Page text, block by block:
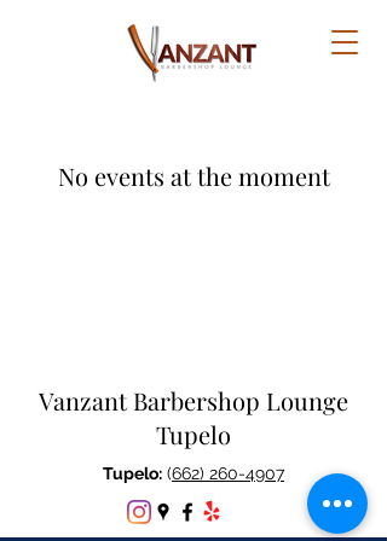
No events at the moment
Vanzant Barbershop Lounge
Tupelo
Tupelo: (662) 260-4907